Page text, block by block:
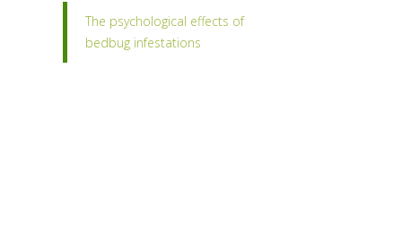
The psychological effects of
bedbug infestations